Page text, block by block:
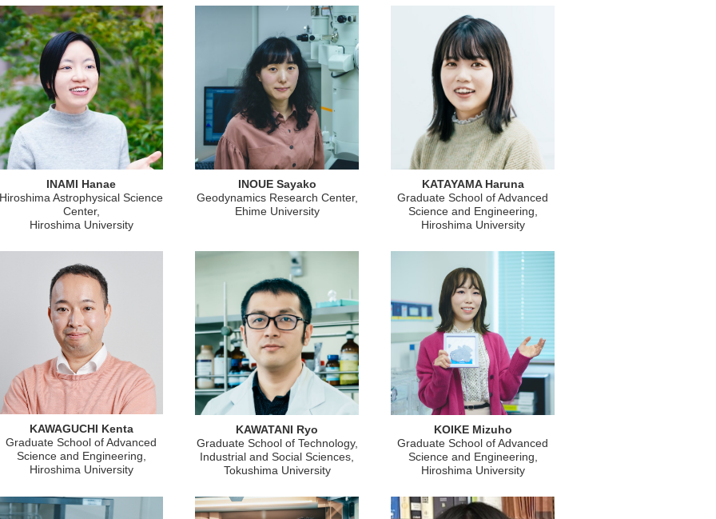
INAMI Hanae
Hiroshima Astrophysical Science
Center,
Hiroshima University
INOUE Sayako
Geodynamics Research Center,
Ehime University
KATAYAMA Haruna
Graduate School of Advanced
Science and Engineering,
Hiroshima University
KAWAGUCHI Kenta
Graduate School of Advanced
Science and Engineering,
Hiroshima University
KAWATANI Ryo
Graduate School of Technology,
Industrial and Social Sciences,
Tokushima University
KOIKE Mizuho
Graduate School of Advanced
Science and Engineering,
Hiroshima University